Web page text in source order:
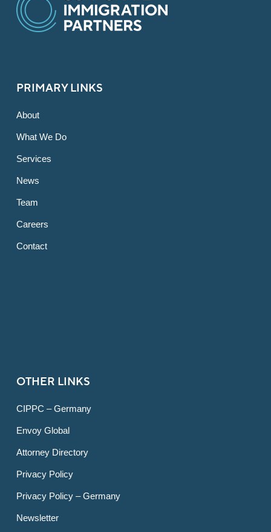
PRIMARY LINKS
About
What We Do
Services
News
Team
Careers
Contact
OTHER LINKS
CIPPC – Germany
Envoy Global
Attorney Directory
Privacy Policy
Privacy Policy – Germany
Newsletter